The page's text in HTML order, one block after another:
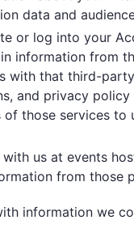
data and
or log into your
information from
with that third-
and privacy
those services to
us at events
from those
information we